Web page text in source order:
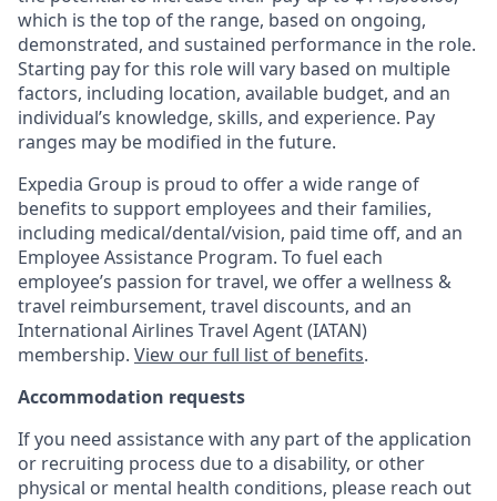
which is the top of the range, based on ongoing,
demonstrated, and sustained performance in the role.
Starting pay for this role will vary based on multiple
factors, including location, available budget, and an
individual’s knowledge, skills, and experience. Pay
ranges may be modified in the future.
Expedia Group is proud to offer a wide range of
benefits to support employees and their families,
including medical/dental/vision, paid time off, and an
Employee Assistance Program. To fuel each
employee’s passion for travel, we offer a wellness &
travel reimbursement, travel discounts, and an
International Airlines Travel Agent (IATAN)
membership. View our full list of benefits.
Accommodation requests
If you need assistance with any part of the application
or recruiting process due to a disability, or other
physical or mental health conditions, please reach out